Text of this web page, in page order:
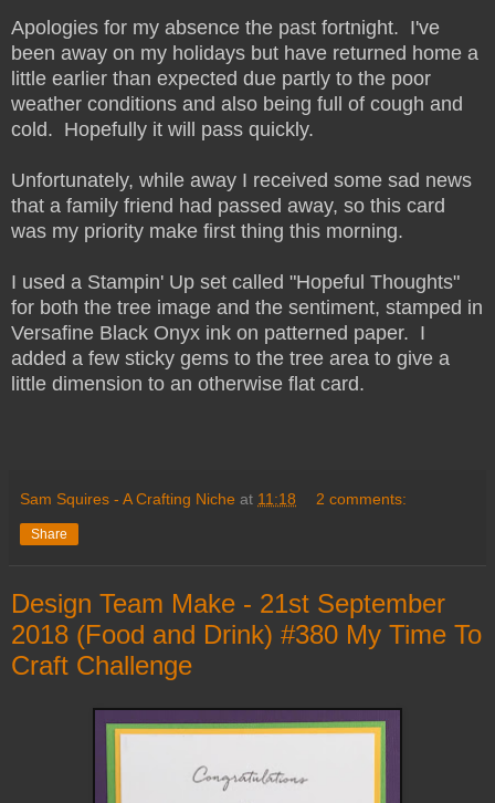
Apologies for my absence the past fortnight. I've
been away on my holidays but have returned home a
little earlier than expected due partly to the poor
weather conditions and also being full of cough and
cold. Hopefully it will pass quickly.
Unfortunately, while away I received some sad news
that a family friend had passed away, so this card
was my priority make first thing this morning.
I used a Stampin' Up set called "Hopeful Thoughts"
for both the tree image and the sentiment, stamped in
Versafine Black Onyx ink on patterned paper. I
added a few sticky gems to the tree area to give a
little dimension to an otherwise flat card.
Sam Squires - A Crafting Niche at 11:18 2 comments:
Share
Design Team Make - 21st September
2018 (Food and Drink) #380 My Time To
Craft Challenge